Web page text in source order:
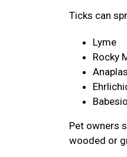
Ticks can
Lyme
Rocky
Pet owners
wooded or